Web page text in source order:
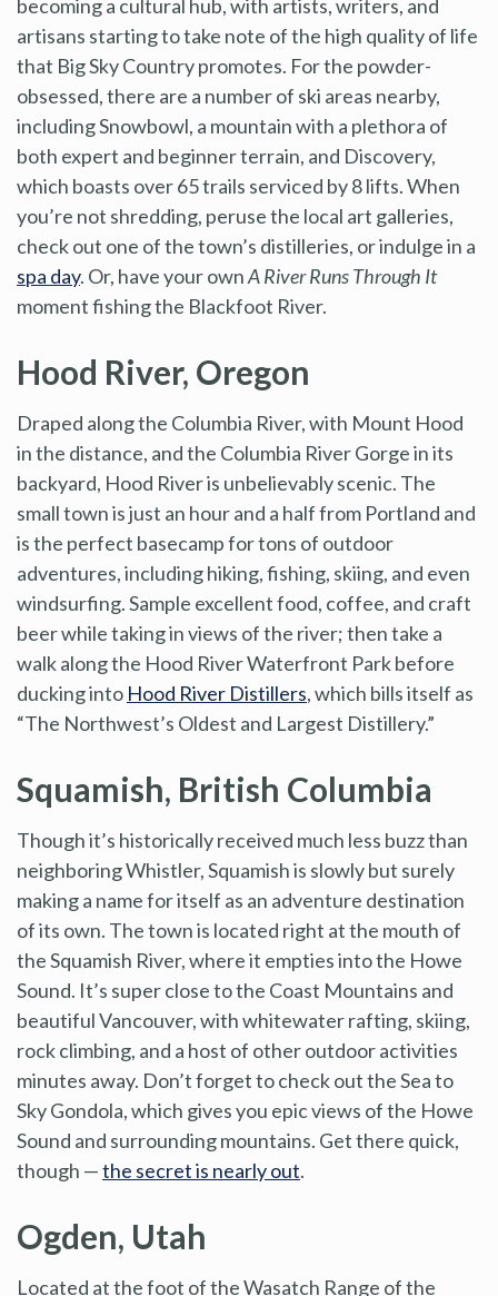
becoming a cultural hub, with artists, writers, and
artisans starting to take note of the high quality of life
that Big Sky Country promotes. For the powder-
obsessed, there are a number of ski areas nearby,
including Snowbowl, a mountain with a plethora of
both expert and beginner terrain, and Discovery,
which boasts over 65 trails serviced by 8 lifts. When
you’re not shredding, peruse the local art galleries,
check out one of the town’s distilleries, or indulge in a
spa day. Or, have your ownA River Runs Through It
moment fishing the Blackfoot River.
Hood River, Oregon
Draped along the Columbia River, with Mount Hood
in the distance, and the Columbia River Gorge in its
backyard, Hood River is unbelievably scenic. The
small town is just an hour and a half from Portland and
is the perfect basecamp for tons of outdoor
adventures, including hiking, fishing, skiing, and even
windsurfing. Sample excellent food, coffee, and craft
beer while taking in views of the river; then take a
walk along the Hood River Waterfront Park before
ducking into Hood River Distillers, which bills itself as
“The Northwest’s Oldest and Largest Distillery.”
Squamish, British Columbia
Though it’s historically received much less buzz than
neighboring Whistler, Squamish is slowly but surely
making a name for itself as an adventure destination
of its own. The town is located right at the mouth of
the Squamish River, where it empties into the Howe
Sound. It’s super close to the Coast Mountains and
beautiful Vancouver, with whitewater rafting, skiing,
rock climbing, and a host of other outdoor activities
minutes away. Don’t forget to check out the Sea to
Sky Gondola, which gives you epic views of the Howe
Sound and surrounding mountains. Get there quick,
though —the secret is nearly out.
Ogden, Utah
Located at the foot of the Wasatch Range of the